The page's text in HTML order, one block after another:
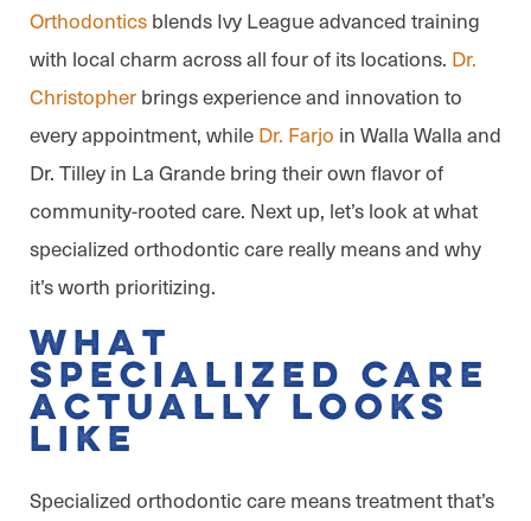
Orthodonticsblends Ivy League advanced training
with local charm across all four of its locations. Dr.
Christopherbrings experience and innovation to
every appointment, whileDr. Farjo in Walla Walla and
Dr. Tilley in La Grande bring their own flavor of
community-rooted care. Next up, let’s look at what
specialized orthodontic care really means and why
it’s worth prioritizing.
What
Specialized Care
Actually Looks
Like
Specialized orthodontic care means treatment that’s